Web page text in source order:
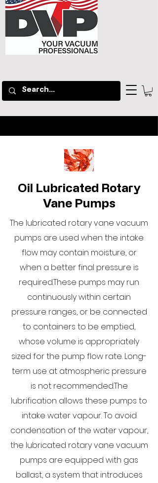
Oil Lubricated Rotary
Vane Pumps
The lubricated rotary vane vacuum
pumps are used when the intake
flow may contain moisture, or
when a better final pressure is
required.​These pumps may run
continuously within certain
pressure ranges, or be connected
to containers to be emptied,
whose volume is appropriately
sized for the pump flow rate. Long-
term use at atmospheric pressure
is not recommended.The
lubrification allows these pumps to
intake water vapour. To avoid
condensation of the water vapour,
the lubricated rotary vane vacuum
pumps are equipped with gas
ballast, a system that introduces